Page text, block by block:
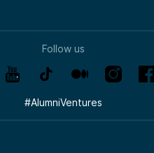
Follow us
#AlumniVentures